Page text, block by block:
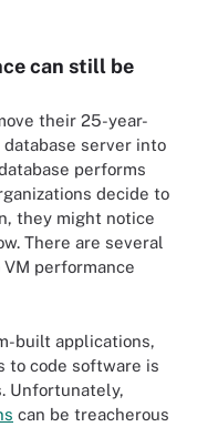
can still be
their 25-year-
server into
performs
decide to
they might notice
There are several
performance
built applications,
to code software is
Unfortunately,
can be treacherous